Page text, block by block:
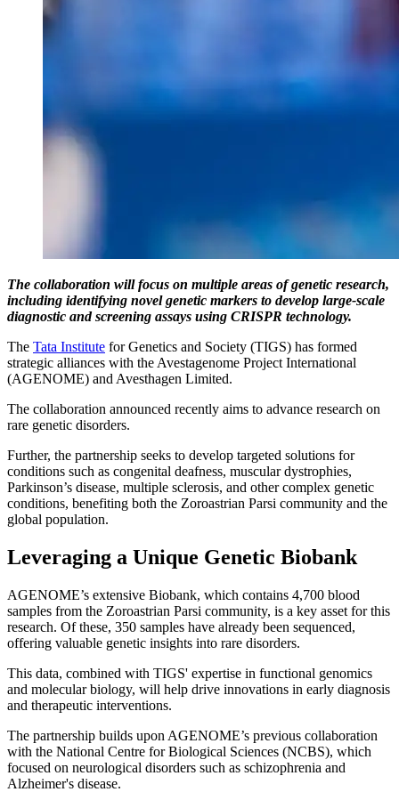
The collaboration will focus on multiple areas of genetic research,
including identifying novel genetic markers to develop large-scale
diagnostic and screening assays using CRISPR technology.
The Tata Institute for Genetics and Society (TIGS) has formed
strategic alliances with the Avestagenome Project International
(AGENOME) and Avesthagen Limited.
The collaboration announced recently aims to advance research on
rare genetic disorders.
Further, the partnership seeks to develop targeted solutions for
conditions such as congenital deafness, muscular dystrophies,
Parkinson’s disease, multiple sclerosis, and other complex genetic
conditions, benefiting both the Zoroastrian Parsi community and the
global population.
Leveraging a Unique Genetic Biobank
AGENOME’s extensive Biobank, which contains 4,700 blood
samples from the Zoroastrian Parsi community, is a key asset for this
research. Of these, 350 samples have already been sequenced,
offering valuable genetic insights into rare disorders.
This data, combined with TIGS' expertise in functional genomics
and molecular biology, will help drive innovations in early diagnosis
and therapeutic interventions.
The partnership builds upon AGENOME’s previous collaboration
with the National Centre for Biological Sciences (NCBS), which
focused on neurological disorders such as schizophrenia and
Alzheimer's disease.